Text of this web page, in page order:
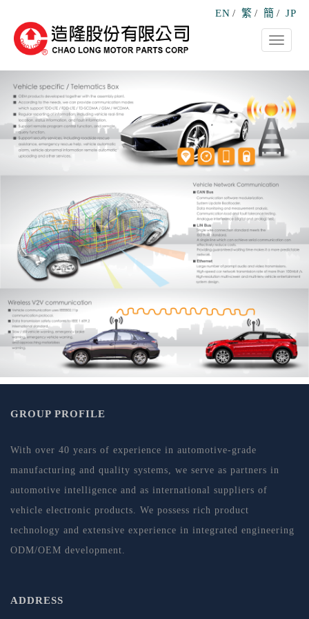
EN / 繁 / 簡 / JP
Toggle
GROUP PROFILE
With over 40 years of experience in automotive-grade
manufacturing and quality systems, we serve as partners in
automotive intelligence and as international suppliers of
vehicle electronic products. We possess rich product
technology and extensive experience in integrated engineering
ODM/OEM development.
ADDRESS